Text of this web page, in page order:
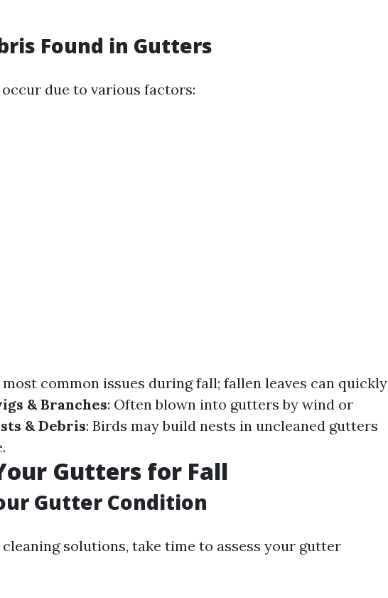
Found in Gutters
due to various factors:
most common issues during fall; fallen leaves can quickly
& Branches: Often blown into gutters by wind or
& Debris: Birds may build nests in uncleaned gutters
Gutters for Fall
Gutter Condition
solutions, take time to assess your gutter